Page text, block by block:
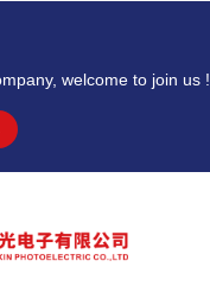
welcome to join us !